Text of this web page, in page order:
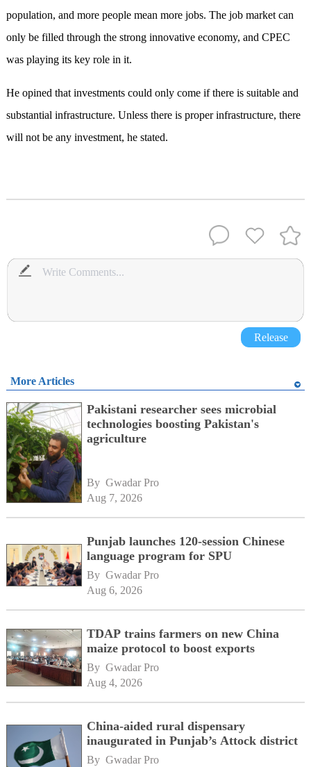
population, and more people mean more jobs. The job market can
only be filled through the strong innovative economy, and CPEC
was playing its key role in it.
He opined that investments could only come if there is suitable and
substantial infrastructure. Unless there is proper infrastructure, there
will not be any investment, he stated.
Release
More Articles
Pakistani researcher sees microbial
technologies boosting Pakistan's
agriculture
By Gwadar Pro
Aug 7, 2026
Punjab launches 120-session Chinese
language program for SPU
By Gwadar Pro
Aug 6, 2026
TDAP trains farmers on new China
maize protocol to boost exports
By Gwadar Pro
Aug 4, 2026
China-aided rural dispensary
inaugurated in Punjab’s Attock district
By Gwadar Pro